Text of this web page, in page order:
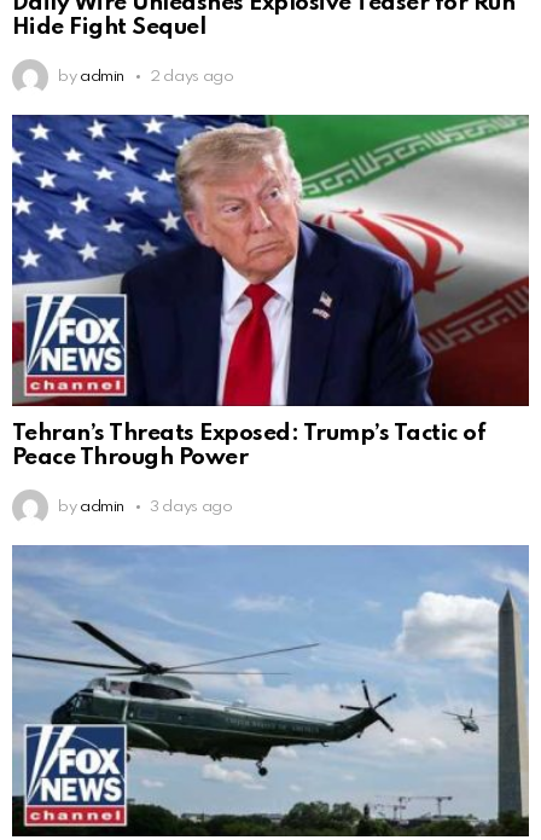
Hide Fight Sequel
by admin 2 days ago
Tehran’s Threats Exposed: Trump’s Tactic of
Peace Through Power
by admin 3 days ago